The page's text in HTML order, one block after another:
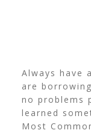
Always have
are
no problems
learned
Most